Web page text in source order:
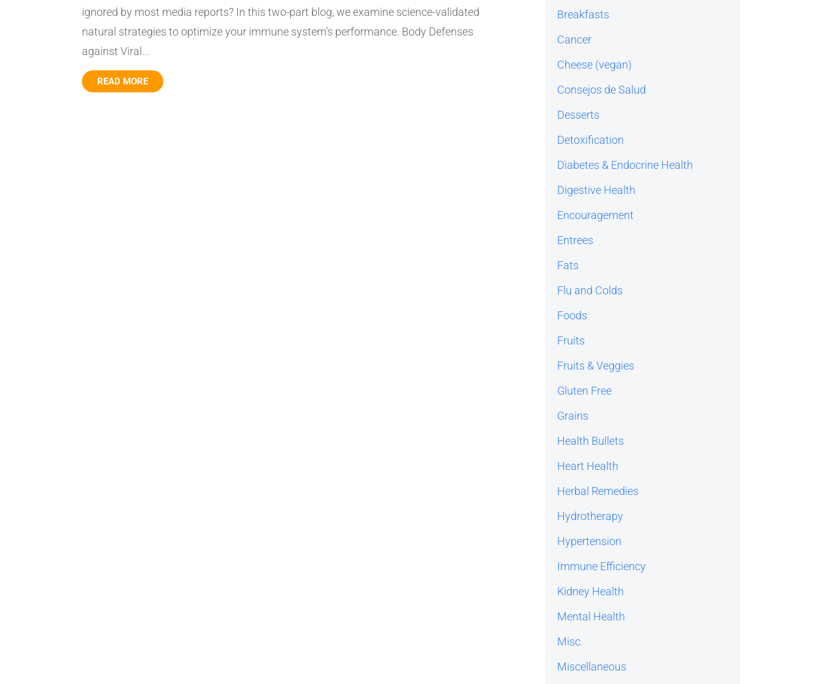
ignored by most media reports? In this two-part blog, we examine science-validated
natural strategies to optimize your immune system’s performance. Body Defenses
against Viral...
READ MORE
Breakfasts
Cancer
Cheese (vegan)
Consejos de Salud
Desserts
Detoxification
Diabetes & Endocrine Health
Digestive Health
Encouragement
Entrees
Fats
Flu and Colds
Foods
Fruits
Fruits & Veggies
Gluten Free
Grains
Health Bullets
Heart Health
Herbal Remedies
Hydrotherapy
Hypertension
Immune Efficiency
Kidney Health
Mental Health
Misc.
Miscellaneous